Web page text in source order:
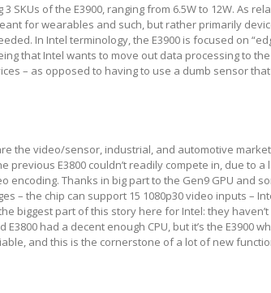
SKUs of the E3900, ranging from 6.5W to 12W. As
for wearables and such, but rather primarily
In Intel terminology, the E3900 is focused on
that Intel wants to move out data processing to
– as opposed to having to use a dumb sensor
the video/sensor, industrial, and automotive
previous E3800 couldn’t readily compete in, due to
encoding. Thanks in big part to the Gen9 GPU and
– the chip can support 15 1080p30 video inputs –
biggest part of this story here for Intel: they
had a decent enough CPU, but it’s the E3900
and this is the cornerstone of a lot of new